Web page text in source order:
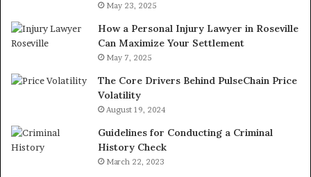
May 23, 2025
How a Personal Injury Lawyer in Roseville
Can Maximize Your Settlement
May 7, 2025
The Core Drivers Behind PulseChain Price
Volatility
August 19, 2024
Guidelines for Conducting a Criminal
History Check
March 22, 2023